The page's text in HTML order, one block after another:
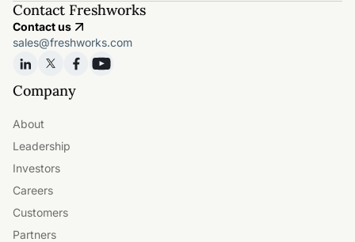
Contact Freshworks
Contact us
sales@freshworks.com
Company
About
Leadership
Investors
Careers
Customers
Partners